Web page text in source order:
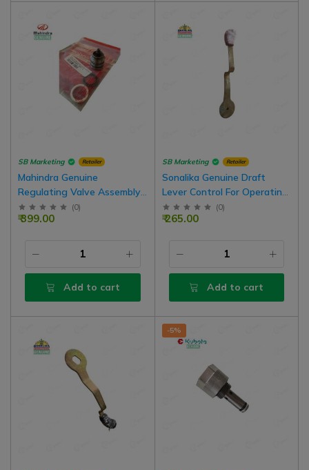
SB Marketing Retailer
Mahindra Genuine
Regulating Valve Assembly
With Seal Kit
(0)
₹ 399.00
Add to cart
SB Marketing Retailer
Sonalika Genuine Draft
Lever Control For Operating
Sector Assembly
(0)
₹ 265.00
Add to cart
-5%